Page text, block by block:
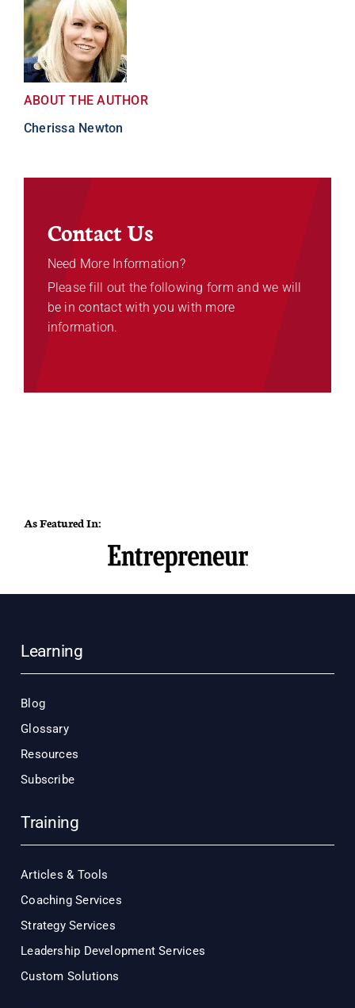
ABOUT THE AUTHOR
Cherissa Newton
Contact Us
Need More Information?
Please fill out the following form and we will
be in contact with you with more
information.
As Featured In:
Learning
Blog
Glossary
Resources
Subscribe
Training
Articles & Tools
Coaching Services
Strategy Services
Leadership Development Services
Custom Solutions